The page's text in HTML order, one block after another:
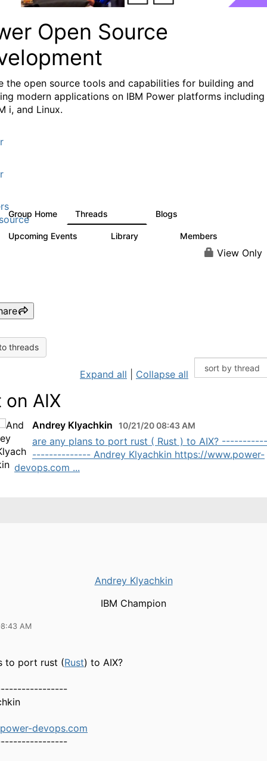
Open Source
the open source tools and capabilities for building and
modern applications on IBM Power platforms including
i, and Linux.
Group Home Threads Blogs
Upcoming Events Library Members
View Only
threads
Expand all Collapse all
on AIX
Andrey Klyachkin 10/21/20 08:43 AM
are any plans to port rust ( Rust ) to AIX?
-------------- Andrey Klyachkin https://www.power-
devops.com ...
Andrey Klyachkin
IBM Champion
AM
to port rust (Rust) to AIX?
devops.com